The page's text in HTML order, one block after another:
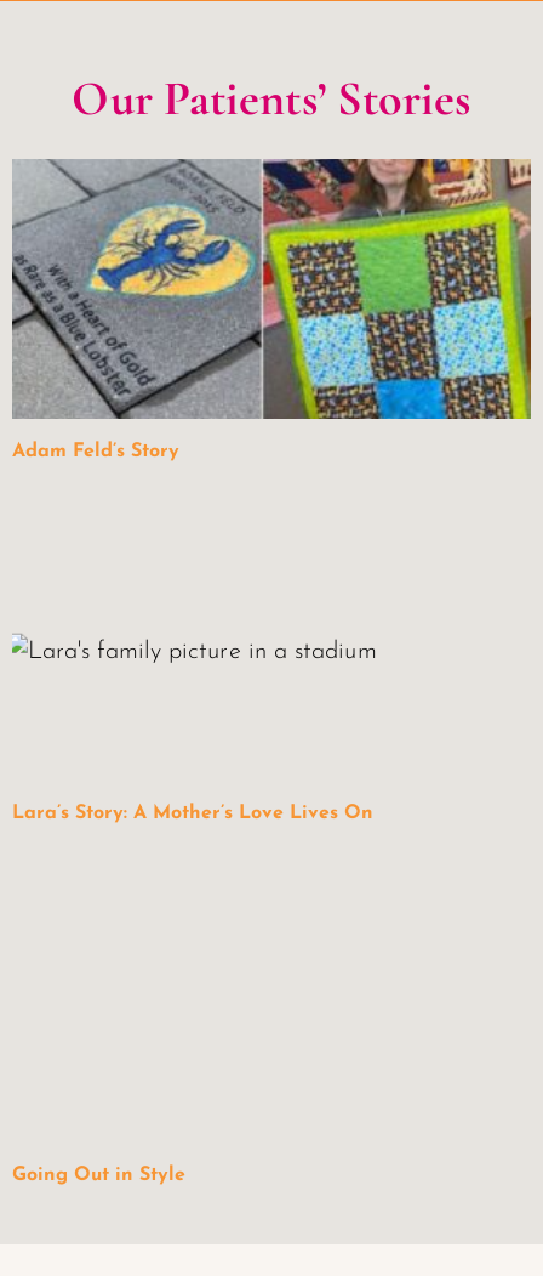
Our Patients’ Stories
Adam Feld’s Story
Lara’s Story: A Mother’s Love Lives On
Going Out in Style